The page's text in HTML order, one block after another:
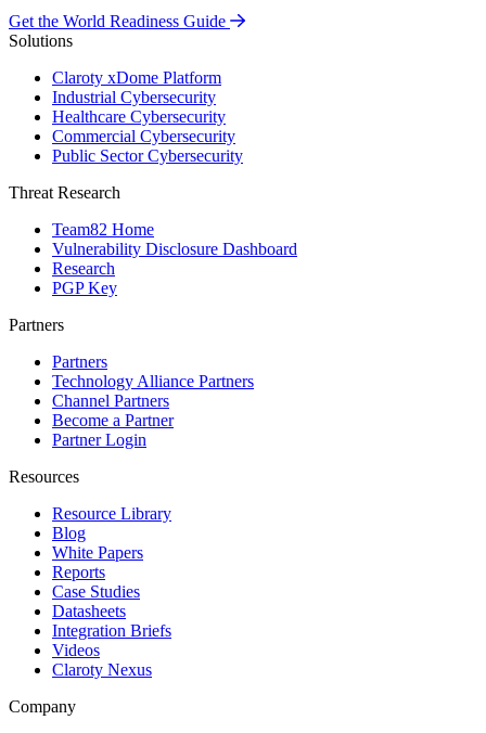
Get the World Readiness Guide
Solutions
Claroty xDome Platform
Industrial Cybersecurity
Healthcare Cybersecurity
Commercial Cybersecurity
Public Sector Cybersecurity
Threat Research
Team82 Home
Vulnerability Disclosure Dashboard
Research
PGP Key
Partners
Partners
Technology Alliance Partners
Channel Partners
Become a Partner
Partner Login
Resources
Resource Library
Blog
White Papers
Reports
Case Studies
Datasheets
Integration Briefs
Videos
Claroty Nexus
Company